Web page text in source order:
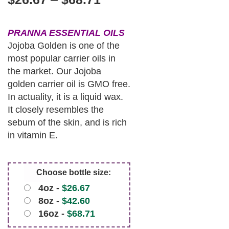
PRANNA ESSENTIAL OILS
Jojoba Golden is one of the
most popular carrier oils in
the market. Our Jojoba
golden carrier oil is GMO free.
In actuality, it is a liquid wax.
It closely resembles the
sebum of the skin, and is rich
in vitamin E.
Choose bottle size:
4oz - $26.67
8oz - $42.60
16oz - $68.71